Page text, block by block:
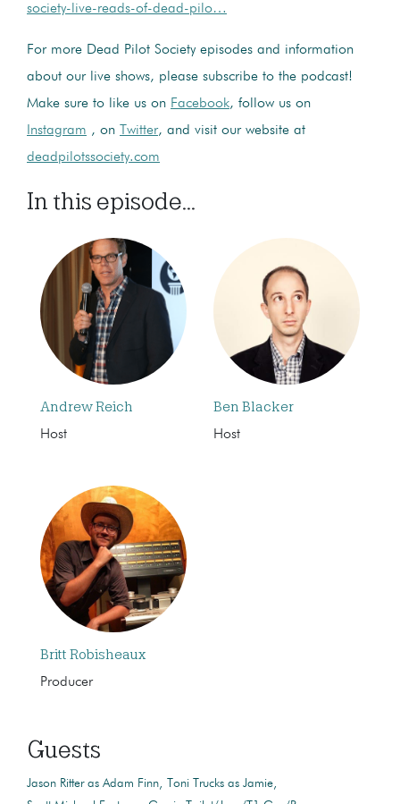
society-live-reads-of-dead-pilo…
For more Dead Pilot Society episodes and information
about our live shows, please subscribe to the podcast!
Make sure to like us on Facebook, follow us on
Instagram , on Twitter, and visit our website at
deadpilotssociety.com
In this episode...
Andrew Reich
Host
Ben Blacker
Host
Britt Robisheaux
Producer
Guests
Jason Ritter as Adam Finn
Toni Trucks as Jamie